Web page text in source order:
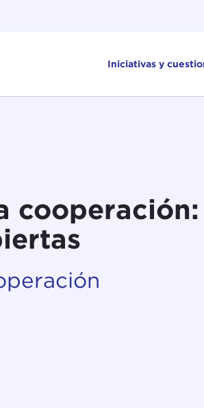
Iniciativas y
cooperación: